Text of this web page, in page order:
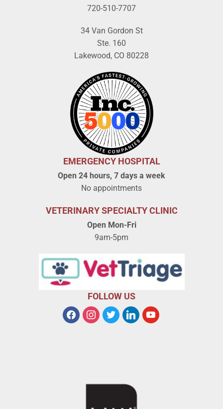
720-510-7707
34 Van Gordon St
Ste. 160
Lakewood, CO 80228
EMERGENCY HOSPITAL
Open 24 hours, 7 days a week
No appointments
VETERINARY SPECIALTY CLINIC
Open Mon-Fri
9am-5pm
FOLLOW US